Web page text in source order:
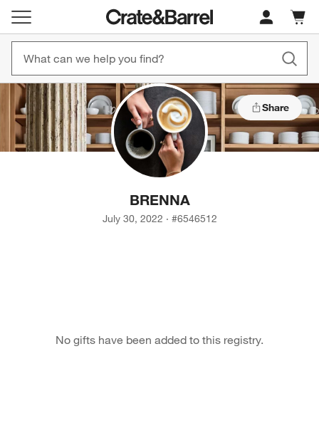
Cart
items
Share
BRENNA
July 30, 2022 · #6546512
No gifts have been added to this registry.